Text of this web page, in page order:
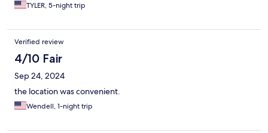
TYLER, 5-night trip
Verified review
4/10 Fair
Sep 24, 2024
the location was convenient.
Wendell, 1-night trip